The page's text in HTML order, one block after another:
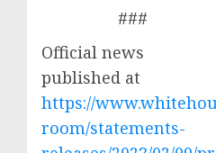
###
Official news
published at
https://
room/statements-